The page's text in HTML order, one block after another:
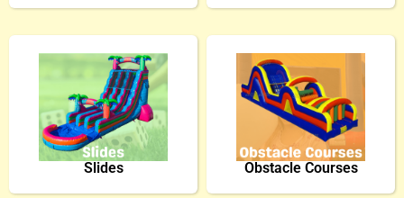
Slides Obstacle Courses